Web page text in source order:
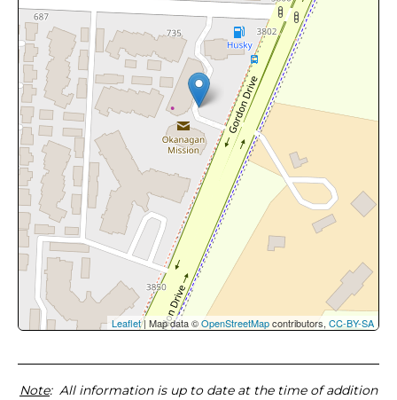
Leaflet| Map data ©OpenStreetMapcontributors, CC-BY-SA
Note: All information is up to date at the time of addition